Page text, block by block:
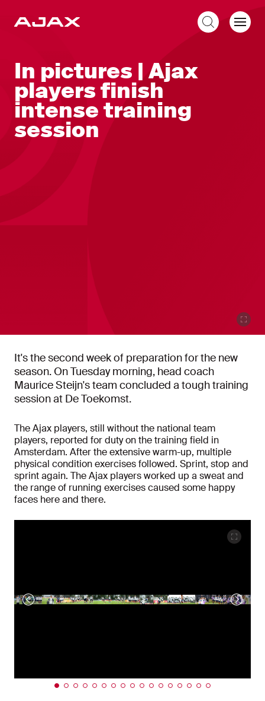
In pictures | Ajax
players finish
intense training
session
It's the second week of preparation for the new
season. On Tuesday morning, head coach
Maurice Steijn's team concluded a tough training
session at De Toekomst.
The Ajax players, still without the national team
players, reported for duty on the training field in
Amsterdam. After the extensive warm-up, multiple
physical condition exercises followed. Sprint, stop and
sprint again. The Ajax players worked up a sweat and
the range of running exercises caused some happy
faces here and there.